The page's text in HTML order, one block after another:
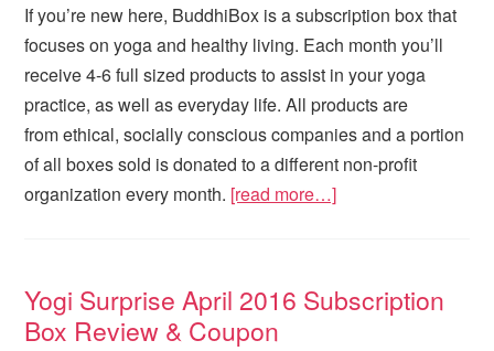
If you’re new here, BuddhiBox is a subscription box that
focuses on yoga and healthy living. Each month you’ll
receive 4-6 full sized products to assist in your yoga
practice, as well as everyday life. All products are
from ethical, socially conscious companies and a portion
of all boxes sold is donated to a different non-profit
organization every month. [read more…]
Yogi Surprise April 2016 Subscription
Box Review & Coupon